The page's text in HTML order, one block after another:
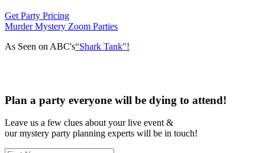
Get Party Pricing
Murder Mystery Zoom Parties
As Seen on ABC's“Shark Tank"!
Plan a party everyone will be dying to attend!
Leave us a few clues about your live event &
our mystery party planning experts will be in touch!